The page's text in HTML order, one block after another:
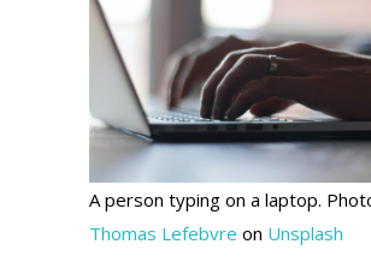
A person typing on a laptop.
Thomas Lefebvre on Unsplash